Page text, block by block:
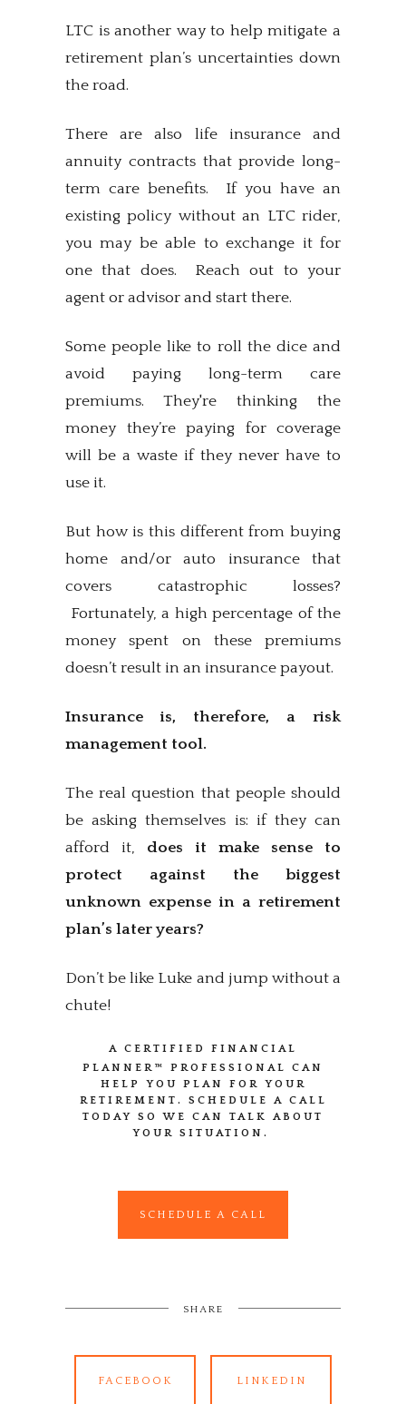
LTC is another way to help mitigate a
retirement plan’s uncertainties down
the road.
There are also life insurance and
annuity contracts that provide long-
term care benefits. If you have an
existing policy without an LTC rider,
you may be able to exchange it for
one that does. Reach out to your
agent or advisor and start there.
Some people like to roll the dice and
avoid paying long-term care
premiums. They're thinking the
money they’re paying for coverage
will be a waste if they never have to
use it.
But how is this different from buying
home and/or auto insurance that
covers catastrophic losses?
Fortunately, a high percentage of the
money spent on these premiums
doesn’t result in an insurance payout.
Insurance is, therefore, a risk
management tool.
The real question that people should
be asking themselves is: if they can
afford it, does it make sense to
protect against the biggest
unknown expense in a retirement
plan’s later years?
Don’t be like Luke and jump without a
chute!
A CERTIFIED FINANCIAL
PLANNER™ PROFESSIONAL CAN
HELP YOU PLAN FOR YOUR
RETIREMENT. SCHEDULE A CALL
TODAY SO WE CAN TALK ABOUT
YOUR SITUATION.
SCHEDULE A CALL
SHARE
FACEBOOK LINKEDIN